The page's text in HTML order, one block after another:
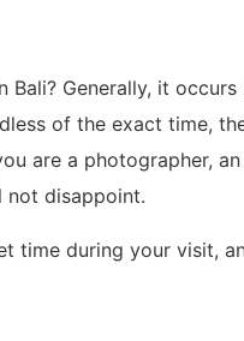
Bali? Generally, it
of the exact time,
are a photographer,
not disappoint.
time during your visit,